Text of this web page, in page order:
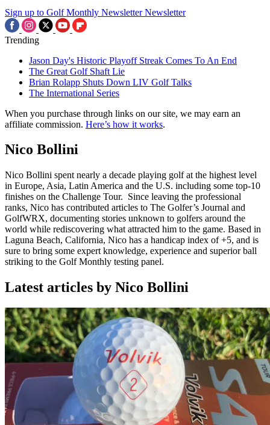
Sign up to Golf Monthly Newsletter Newsletter
Trending
Jason Day's Historic Playoff Streak Comes To An End
The Great Golf Shaft Lie
Brian Rolapp Shuts Down LIV Golf Talks
The International Series
When you purchase through links on our site, we may earn an
affiliate commission. Here’s how it works.
Nico Bollini
Nico Bollini spent nearly a decade playing golf at the highest level
in Europe, Asia, Latin America and the U.S. including some top-10
finishes on the Challenge Tour. Since leaving the professional
ranks, Nico has contributed articles to The Golfer’s Journal and
GolfWRX, documenting stories unknown to golfers around the
world while rediscovering what attracted him to the game. Based in
Laguna Beach, California, Nico has a handicap index of +5, and is
sure to bring some expert knowledge, experience and superior ball
striking to the Golf Monthly testing panel.
Latest articles by Nico Bollini